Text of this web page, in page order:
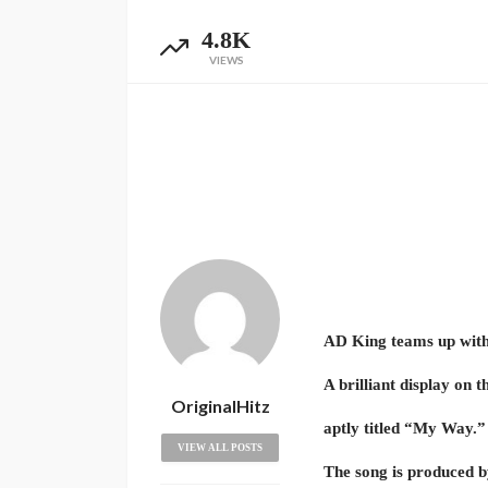
4.8K
VIEWS
AD King teams up
A brilliant display on
aptly titled “My Way.”
The song is produced
OriginalHitz
VIEW ALL POSTS